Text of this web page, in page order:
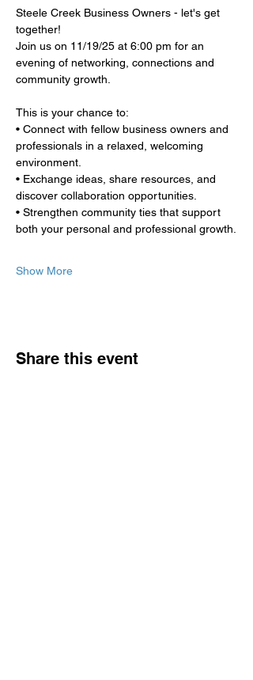
Steele Creek Business Owners - let's get
together!
Join us on 11/19/25 at 6:00 pm for an
evening of networking, connections and
community growth.
This is your chance to:
• Connect with fellow business owners and
professionals in a relaxed, welcoming
environment.
• Exchange ideas, share resources, and
discover collaboration opportunities.
• Strengthen community ties that support
both your personal and professional growth.
Show More
Share this event